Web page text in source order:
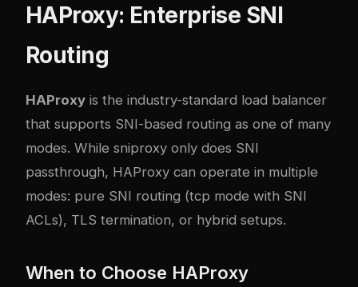
HAProxy: Enterprise SNI
Routing
HAProxy is the industry-standard load balancer
that supports SNI-based routing as one of many
modes. While sniproxy only does SNI
passthrough, HAProxy can operate in multiple
modes: pure SNI routing (tcp mode with SNI
ACLs), TLS termination, or hybrid setups.
When to Choose HAProxy